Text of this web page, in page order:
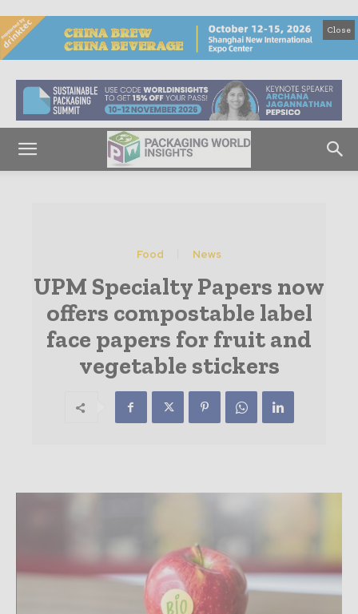
Close
Food News
UPM Specialty Papers now
offers compostable label
face papers for fruit and
vegetable stickers